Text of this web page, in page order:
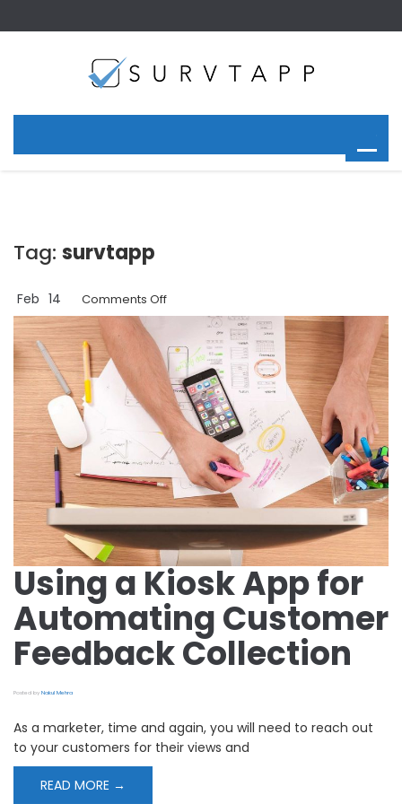
Tag: survtapp
Feb 14 Comments Offon
Using
Kiosk
App
for
Automating
Customer
Feedback
Collection
Using a Kiosk App for
Automating Customer
Feedback Collection
Posted by Nakul Mehra
As a marketer, time and again, you will need to reach out
to your customers for their views and
READ MORE →